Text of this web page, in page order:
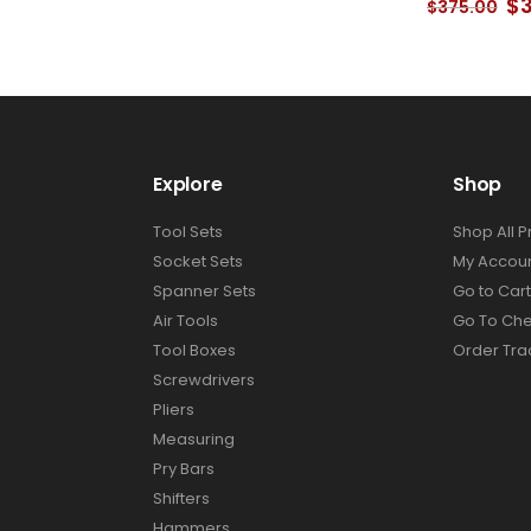
$375.00
Explore
Tool Sets
Socket Sets
Spanner Sets
Air Tools
Tool Boxes
Screwdrivers
Pliers
Measuring
Pry Bars
Shifters
Shop
Shop All
My
Go to Cart
Go To
Order